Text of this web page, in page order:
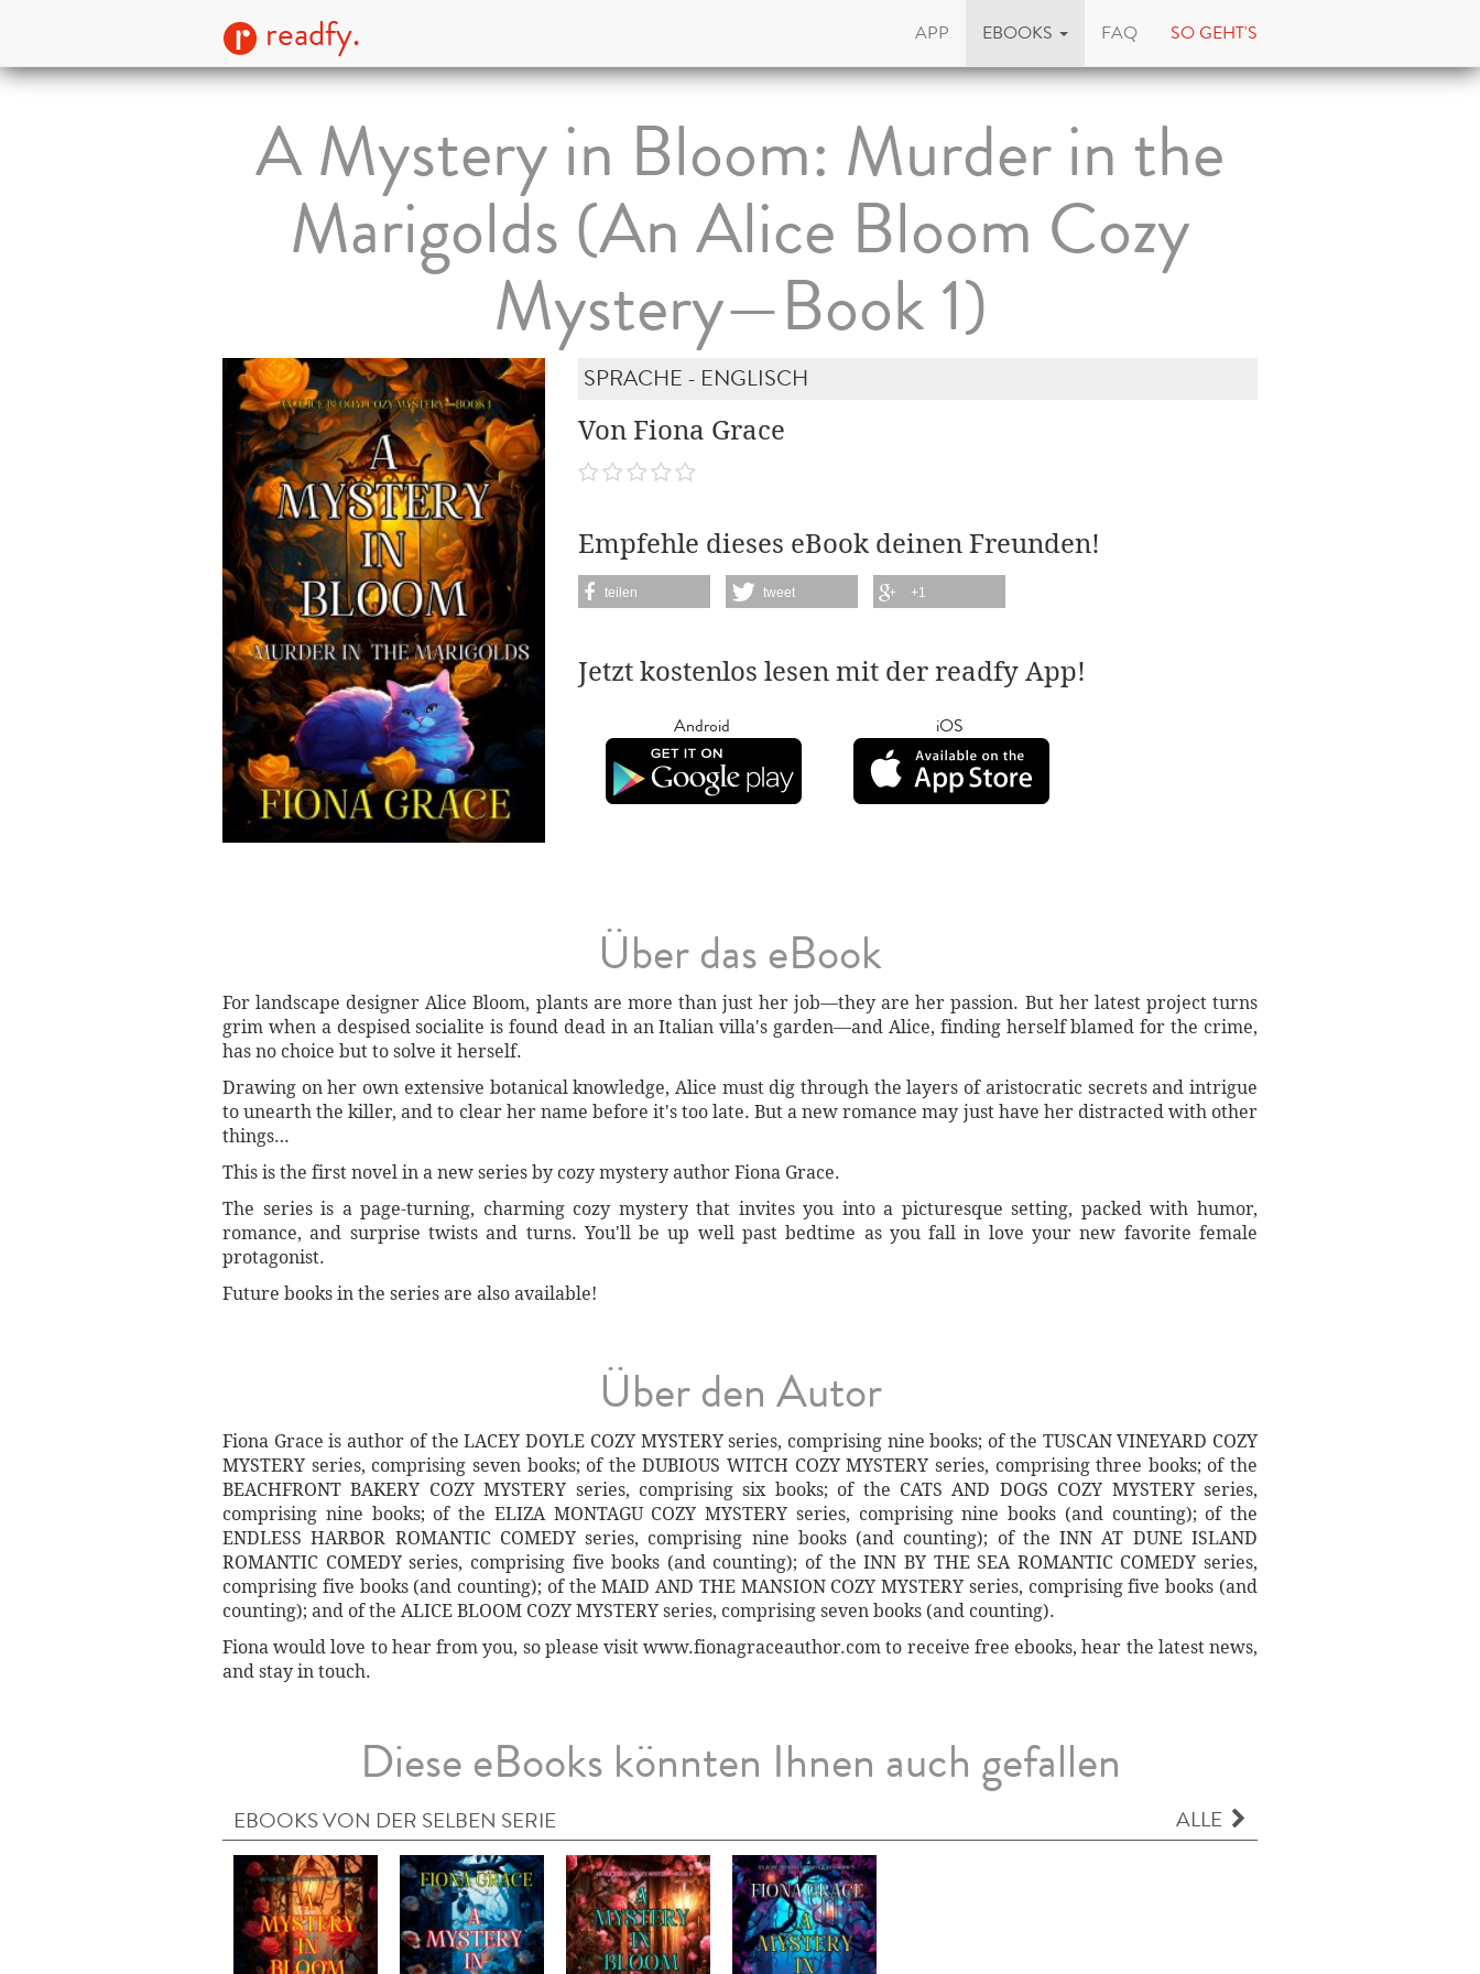
readfy. APP EBOOKS FAQ SO GEHT'S
A Mystery in Bloom: Murder in the
Marigolds (An Alice Bloom Cozy
Mystery—Book 1)
SPRACHE - ENGLISCH
Von Fiona Grace
Empfehle dieses eBook deinen Freunden!
teilen tweet +1
Jetzt kostenlos lesen mit der readfy App!
Android iOS
Über das eBook
For landscape designer Alice Bloom, plants are more than just her job—they are her passion. But her latest project turns
grim when a despised socialite is found dead in an Italian villa's garden—and Alice, finding herself blamed for the crime,
has no choice but to solve it herself.
Drawing on her own extensive botanical knowledge, Alice must dig through the layers of aristocratic secrets and intrigue
to unearth the killer, and to clear her name before it's too late. But a new romance may just have her distracted with other
things…
This is the first novel in a new series by cozy mystery author Fiona Grace.
The series is a page-turning, charming cozy mystery that invites you into a picturesque setting, packed with humor,
romance, and surprise twists and turns. You'll be up well past bedtime as you fall in love your new favorite female
protagonist.
Future books in the series are also available!
Über den Autor
Fiona Grace is author of the LACEY DOYLE COZY MYSTERY series, comprising nine books; of the TUSCAN VINEYARD COZY
MYSTERY series, comprising seven books; of the DUBIOUS WITCH COZY MYSTERY series, comprising three books; of the
BEACHFRONT BAKERY COZY MYSTERY series, comprising six books; of the CATS AND DOGS COZY MYSTERY series,
comprising nine books; of the ELIZA MONTAGU COZY MYSTERY series, comprising nine books (and counting); of the
ENDLESS HARBOR ROMANTIC COMEDY series, comprising nine books (and counting); of the INN AT DUNE ISLAND
ROMANTIC COMEDY series, comprising five books (and counting); of the INN BY THE SEA ROMANTIC COMEDY series,
comprising five books (and counting); of the MAID AND THE MANSION COZY MYSTERY series, comprising five books (and
counting); and of the ALICE BLOOM COZY MYSTERY series, comprising seven books (and counting).
Fiona would love to hear from you, so please visit www.fionagraceauthor.com to receive free ebooks, hear the latest news,
and stay in touch.
Diese eBooks könnten Ihnen auch gefallen
EBOOKS VON DER SELBEN SERIE ALLE